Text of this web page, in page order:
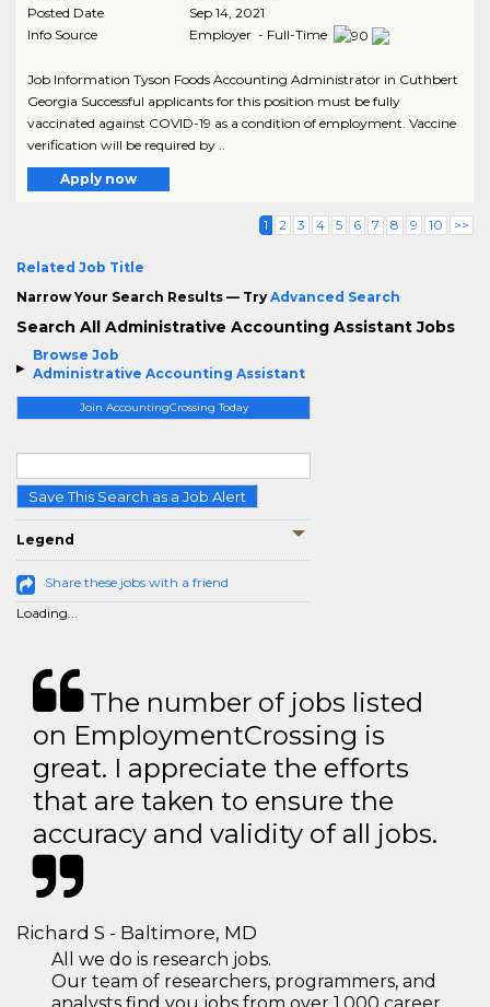
Browse Job
Administrative Accounting Assistant
Join AccountingCrossing Today
Save This Search as a Job Alert
Legend
Share these jobs with a friend
Loading...
Posted Date
Sep 14, 2021
Info Source
Employer - Full-Time
Job Information Tyson Foods Accounting Administrator in Cuthbert
Georgia Successful applicants for this position must be fully
vaccinated against COVID-19 as a condition of employment. Vaccine
verification will be required by ..
Apply now
1 2 3 4 5 6 7 8 9 10 >>
Related Job Title
Narrow Your Search Results — Try Advanced Search
Search All Administrative Accounting Assistant Jobs
The number of jobs listed
on EmploymentCrossing is
great. I appreciate the efforts
that are taken to ensure the
accuracy and validity of all jobs.
Richard S - Baltimore, MD
All we do is research jobs.
Our team of researchers, programmers, and